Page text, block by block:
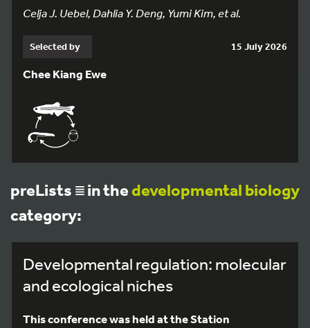
Celja J. Uebel, Dahlia Y. Deng, Yumi Kim, et al.
Selected by 15 July 2026
Chee Kiang Ewe
preLists in thedevelopmental biology
category:
Developmental regulation: molecular
and ecological niches
This conference was held at the Station